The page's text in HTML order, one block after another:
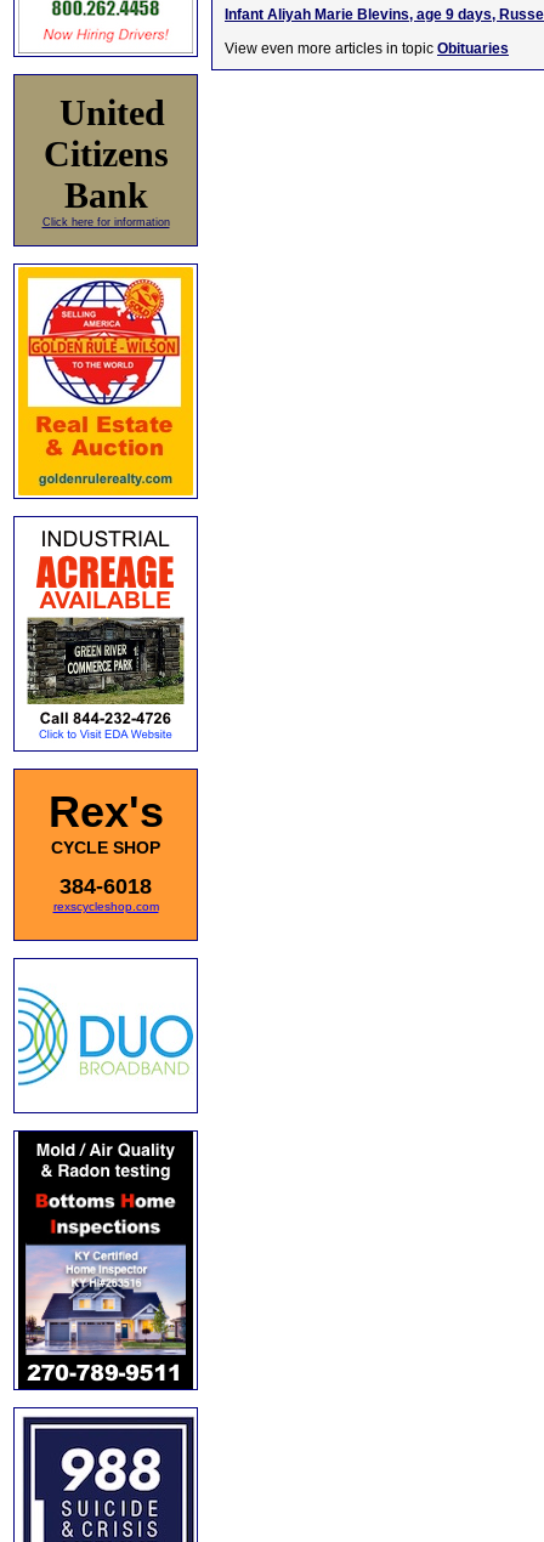
United
Citizens
Bank
Click here for information
Rex's
CYCLE SHOP
384-6018
rexscycleshop.com
Infant Aliyah Marie Blevins, age 9 days,
View even more articles in topic Obituaries